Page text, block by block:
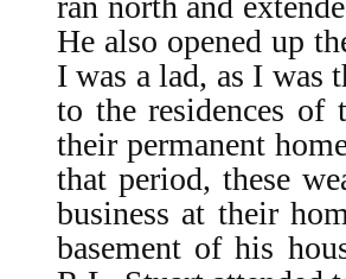
He also opened up
I was a lad, as I was
to the residences of
their permanent
that period, these
business at their
basement of his